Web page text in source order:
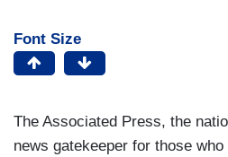
Font Size
The Associated Press, the
news gatekeeper for those